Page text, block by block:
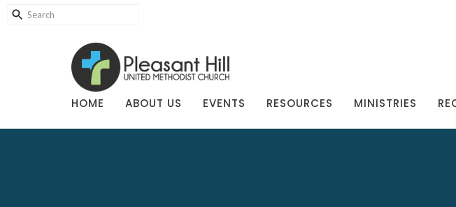
HOME ABOUT US EVENTS RESOURCES MINISTRIES